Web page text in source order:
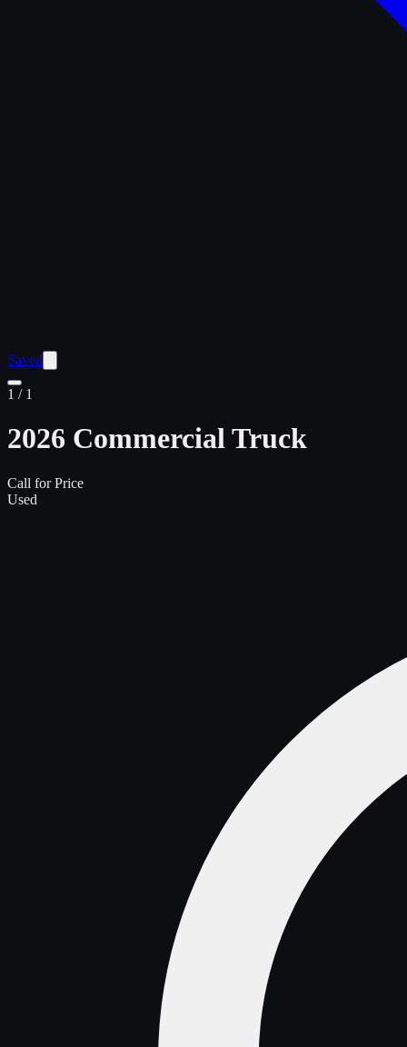
Saved
1 / 1
2026 Commercial Truck
Call for Price
Used